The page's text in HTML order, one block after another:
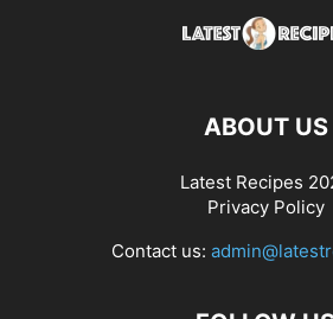
ABOUT US
Latest Recipes
Privacy Policy
Contact us: